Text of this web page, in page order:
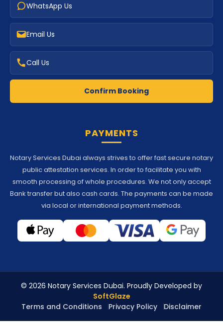
WhatsApp Us
Email Us
Call Us
Confirm Booking
PAYMENTS
Notary Services Dubai always strives to offer fast secure notary
public attestation services. In order to facilitate you with
smooth processing of whole procedures. We not only accept
Bank transfer but also cash cards. The payments can be made
via local or international payment methods.
© 2026 Notary Services Dubai. Proudly Developed by
SoftGlaze
Terms and Conditions
Privacy Policy Disclaimer